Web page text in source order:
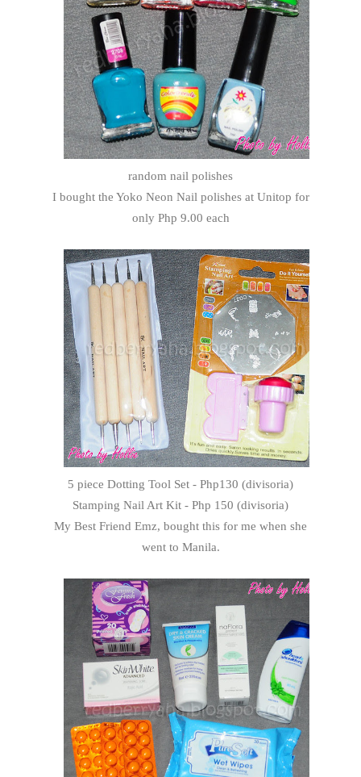
random nail polishes
I bought the Yoko Neon Nail polishes at Unitop for
only Php 9.00 each
5 piece Dotting Tool Set - Php130 (divisoria)
Stamping Nail Art Kit - Php 150 (divisoria)
My Best Friend Emz, bought this for me when she
went to Manila.